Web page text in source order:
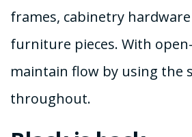
frames, cabinetry
furniture pieces. With
maintain flow by using the
throughout.